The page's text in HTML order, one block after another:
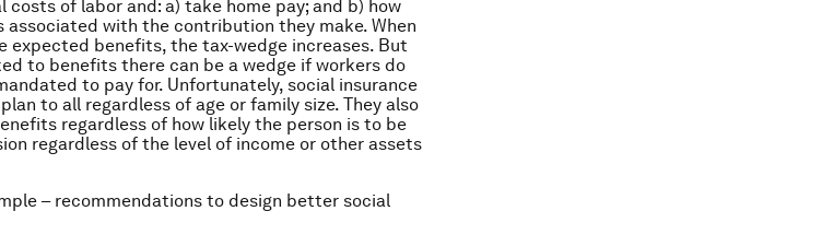
of labor and: a) take home pay; and b) how
associated with the contribution they make. When
expected benefits, the tax-wedge increases. But
to benefits there can be a wedge if workers do
to pay for. Unfortunately, social insurance
to all regardless of age or family size. They also
regardless of how likely the person is to be
regardless of the level of income or other assets
– recommendations to design better social